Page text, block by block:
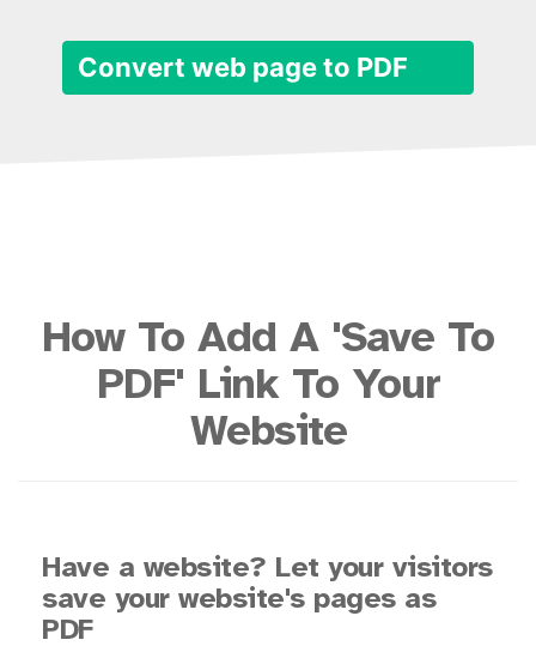
Convert web page to PDF
How To Add A 'Save To
PDF' Link To Your
Website
Have a website? Let your visitors
save your website's pages as
PDF